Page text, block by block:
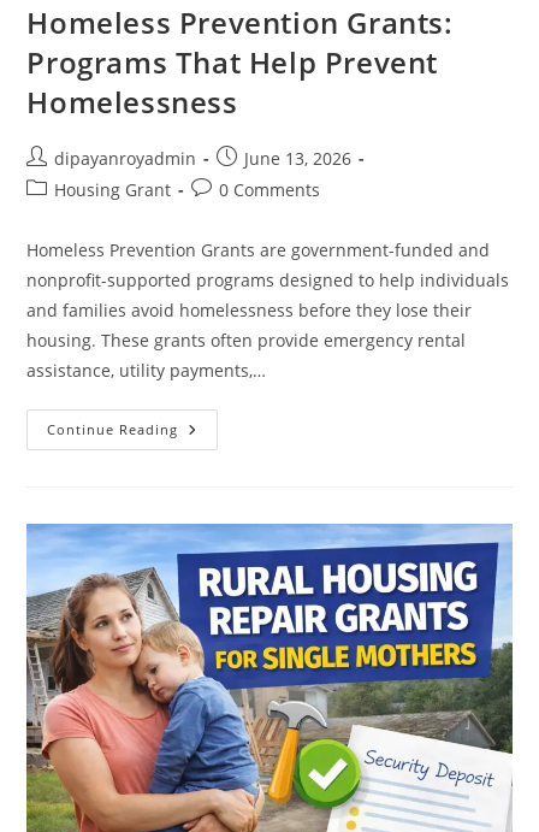
Homeless Prevention Grants:
Programs That Help Prevent
Homelessness
Post
author:
dipayanroyadmin
Post
published:
June 13, 2026
PostHousing Grant
Post0 Comments
Homeless Prevention Grants are government-funded and
nonprofit-supported programs designed to help individuals
and families avoid homelessness before they lose their
housing. These grants often provide emergency rental
assistance, utility payments,…
Continue Reading Homeless
Prevention
Prevent
Homelessness